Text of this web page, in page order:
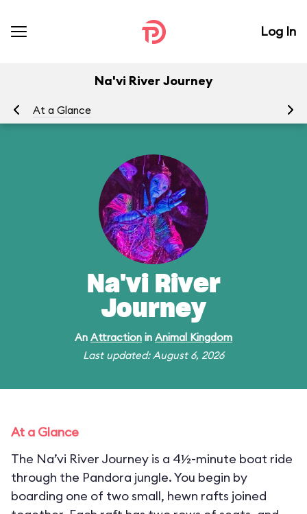
Log In
Na'vi River Journey
At a Glance
Na'vi River
Journey
An Attraction in Animal Kingdom
Last updated: August 6, 2026
At a Glance
The Na’vi River Journey is a 4½-minute boat ride
through the Pandora jungle. You begin by
boarding one of two small, hewn rafts joined